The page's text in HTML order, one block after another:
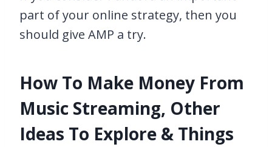
part of your online strategy, then you
should give AMP a try.
How To Make Money From
Music Streaming, Other
Ideas To Explore & Things